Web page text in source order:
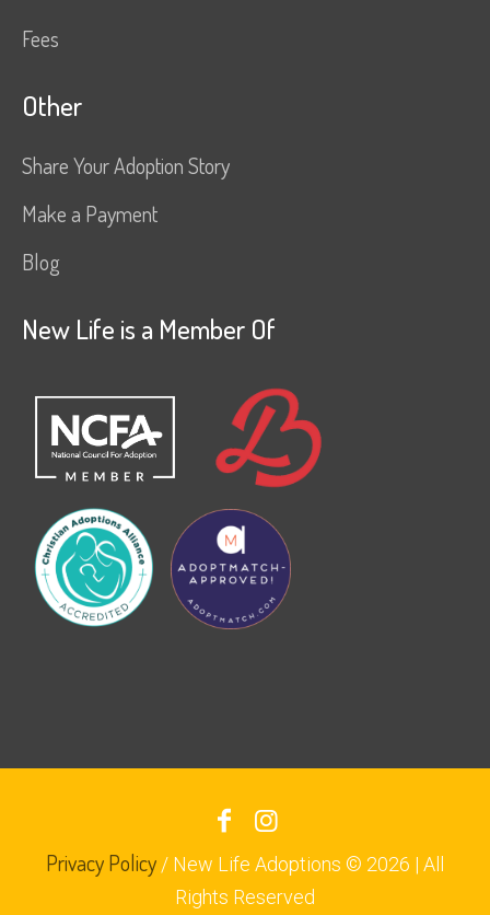
Fees
Other
Share Your Adoption Story
Make a Payment
Blog
New Life is a Member Of
Privacy Policy / New Life Adoptions © 2026 | All
Rights Reserved